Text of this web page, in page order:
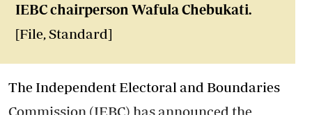
IEBC chairperson Wafula Chebukati.
[File, Standard]
The Independent Electoral and Boundaries
Commission (IEBC) has announced the